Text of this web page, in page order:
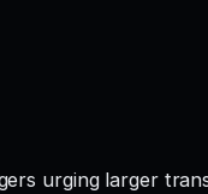
urging larger